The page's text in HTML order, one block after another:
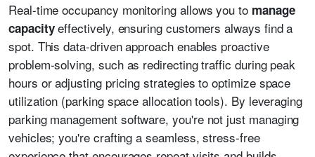
Real-time occupancy monitoring allows you to manage
capacityeffectively, ensuring customers always find a
spot. This data-driven approach enables proactive
problem-solving, such as redirecting traffic during peak
hours or adjusting pricing strategies to optimize space
utilization (parking space allocation tools). By leveraging
parking management software, you're not just managing
vehicles; you're crafting a seamless, stress-free